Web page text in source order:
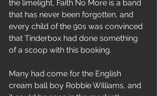
the limelight, Faith No More is a band
that has never been forgotten, and
every child of the 90s was convinced
that Tinderbox had done something
of a scoop with this booking.
Many had come for the English
cream ball boy Robbie Williams, and